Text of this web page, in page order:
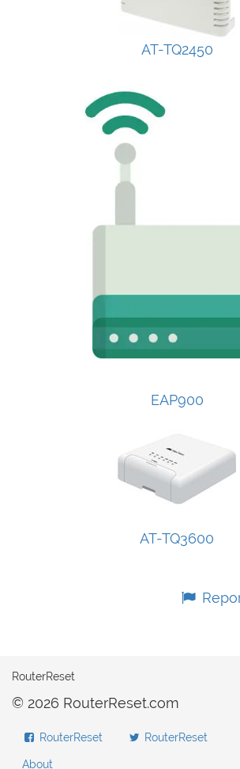
AT-TQ2450
EAP900
AT-TQ3600
RouterReset
© 2026 RouterReset.com
RouterReset RouterReset
About